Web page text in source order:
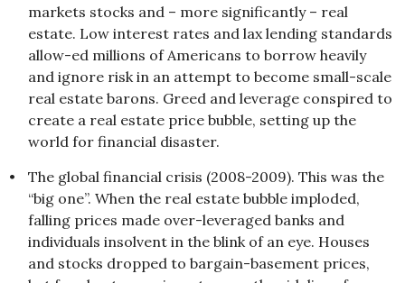
markets stocks and – more significantly – real
estate. Low interest rates and lax lending standards
allow-ed millions of Americans to borrow heavily
and ignore risk in an attempt to become small-scale
real estate barons. Greed and leverage conspired to
create a real estate price bubble, setting up the
world for financial disaster.
•
The global financial crisis (2008-2009). This was the
“big one”. When the real estate bubble imploded,
falling prices made over-leveraged banks and
individuals insolvent in the blink of an eye. Houses
and stocks dropped to bargain-basement prices,